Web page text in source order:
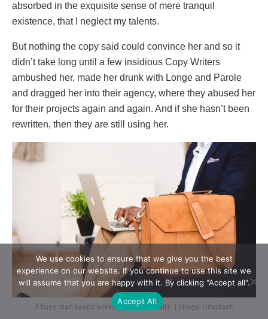
absorbed in the exquisite sense of mere tranquil
existence, that I neglect my talents.
But nothing the copy said could convince her and so it
didn’t take long until a few insidious Copy Writers
ambushed her, made her drunk with Longe and Parole
and dragged her into their agency, where they abused her
for their projects again and again. And if she hasn’t been
rewritten, then they are still using her.
A busy man keeps working while he waits. | Image: Unsplash
We use cookies to ensure that we give you the best
experience on our website. If you continue to use this site we
will assume that you are happy with it. By clicking "Accept all".
Accept All